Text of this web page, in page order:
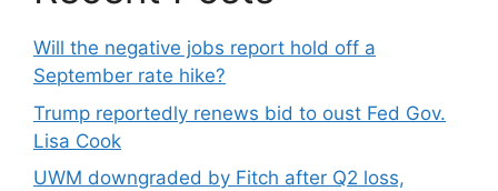
Will the negative jobs report hold off a
September rate hike?
Trump reportedly renews bid to oust Fed Gov.
Lisa Cook
UWM downgraded by Fitch after Q2 loss,